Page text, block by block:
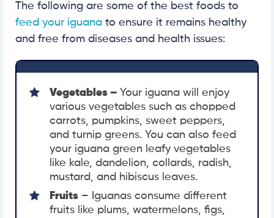
The following are some of the best foods to
feed your iguana to ensure it remains healthy
and free from diseases and health issues:
Vegetables – Your iguana will enjoy
various vegetables such as chopped
carrots, pumpkins, sweet peppers,
and turnip greens. You can also feed
your iguana green leafy vegetables
like kale, dandelion, collards, radish,
mustard, and hibiscus leaves.
Fruits – Iguanas consume different
fruits like plums, watermelons, figs,